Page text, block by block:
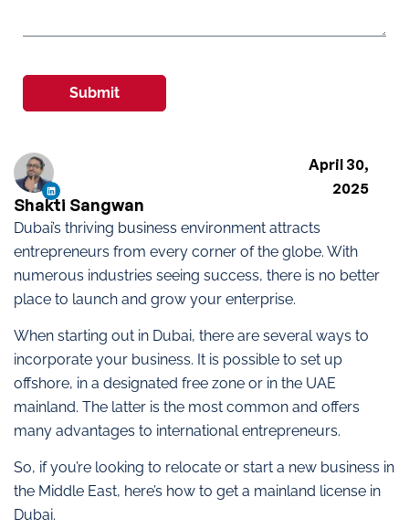
Dubai’s thriving business environment attracts
entrepreneurs from every corner of the globe. With
numerous industries seeing success, there is no better
place to launch and grow your enterprise.
When starting out in Dubai, there are several ways to
incorporate your business. It is possible to set up
offshore, in a designated free zone or in the UAE
mainland. The latter is the most common and offers
many advantages to international entrepreneurs.
So, if you’re looking to relocate or start a new business in
the Middle East, here’s how to get a mainland license in
Dubai.
Shakti Sangwan
April 30,
2025
Submit